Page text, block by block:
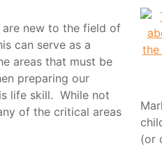
are new to the field of
can serve as a
areas that must be
preparing our
life skill. While not
of the critical areas
(or